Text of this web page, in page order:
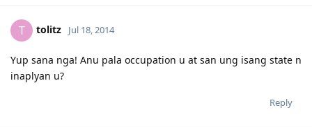
T tolitz Jul 18, 2014
Yup sana nga! Anu pala occupation u at san ung isang state n
inaplyan u?
Reply